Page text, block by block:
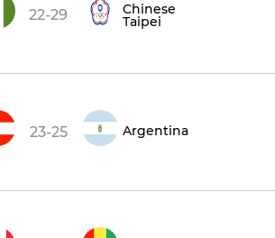
22-29 Chinese
Taipei
23-25 Argentina